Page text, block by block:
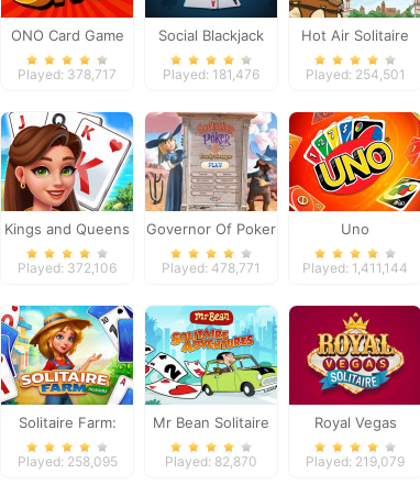
ONO Card Game
Played: 378,717
Social Blackjack
Played: 181,476
Hot Air Solitaire
Played: 254,501
Kings and Queens
Solitaire Tripeaks
Played: 372,106
Governor Of Poker
2
Played: 478,771
Uno
Played: 1,411,144
Solitaire Farm:
Seasons
Played: 258,095
Mr Bean Solitaire
Adventures
Played: 82,870
Royal Vegas
Solitaire
Played: 219,079